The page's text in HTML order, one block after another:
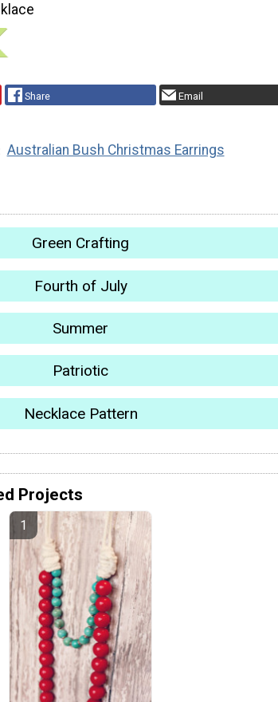
Share Email
Australian Bush Christmas Earrings
Green Crafting
Fourth of July
Summer
Patriotic
Necklace Pattern
Projects